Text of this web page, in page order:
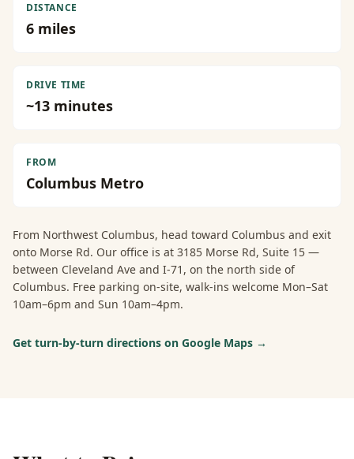
DISTANCE
6 miles
DRIVE TIME
~13 minutes
FROM
Columbus Metro
From Northwest Columbus, head toward Columbus and exit
onto Morse Rd. Our office is at 3185 Morse Rd, Suite 15 —
between Cleveland Ave and I-71, on the north side of
Columbus. Free parking on-site, walk-ins welcome Mon–Sat
10am–6pm and Sun 10am–4pm.
Get turn-by-turn directions on Google Maps →